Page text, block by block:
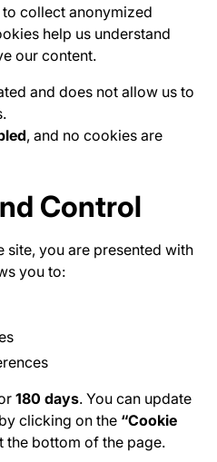
to collect anonymized
help us understand
our content.
and does not allow us to
, and no cookies are
Control
site, you are presented with
you to:
180 days. You can update
clicking on the “Cookie
the bottom of the page.